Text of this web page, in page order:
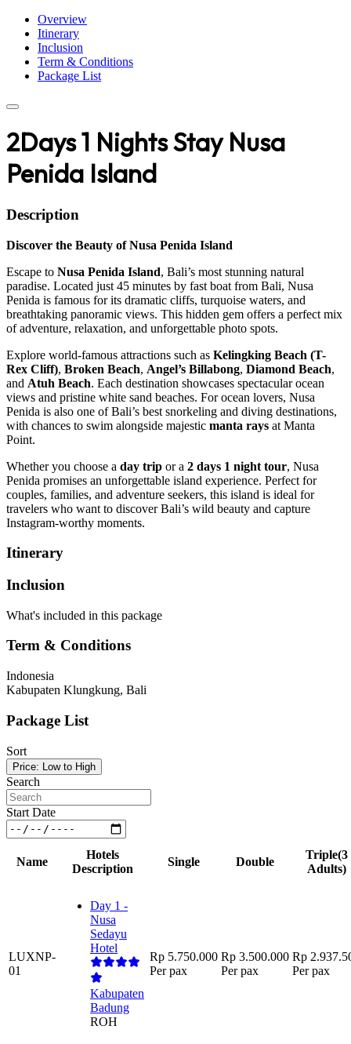
Overview
Itinerary
Inclusion
Term & Conditions
Package List
2Days 1 Nights Stay Nusa
Penida Island
Description
Discover the Beauty of Nusa Penida Island
Escape to Nusa Penida Island, Bali’s most stunning natural
paradise. Located just 45 minutes by fast boat from Bali, Nusa
Penida is famous for its dramatic cliffs, turquoise waters, and
breathtaking panoramic views. This hidden gem offers a perfect mix
of adventure, relaxation, and unforgettable photo spots.
Explore world-famous attractions such as Kelingking Beach (T-
Rex Cliff), Broken Beach, Angel’s Billabong, Diamond Beach,
and Atuh Beach. Each destination showcases spectacular ocean
views and pristine white sand beaches. For ocean lovers, Nusa
Penida is also one of Bali’s best snorkeling and diving destinations,
with chances to swim alongside majestic manta rays at Manta
Point.
Whether you choose a day trip or a 2 days 1 night tour, Nusa
Penida promises an unforgettable island experience. Perfect for
couples, families, and adventure seekers, this island is ideal for
travelers who want to discover Bali’s wild beauty and capture
Instagram-worthy moments.
Itinerary
Inclusion
What's included in this package
Term & Conditions
Indonesia
Kabupaten Klungkung, Bali
Package List
Sort
Price: Low to High
Search
Start Date
Name
Hotels
Description
Single Double
Triple(3
Adults)
LUXNP-
01
Day 1 -
Nusa
Sedayu
Hotel
Kabupaten
Badung
ROH
Rp 5.750.000
Per pax
Rp 3.500.000
Per pax
Rp
Per pax